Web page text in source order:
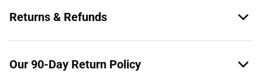
Returns & Refunds
Our 90-Day Return Policy